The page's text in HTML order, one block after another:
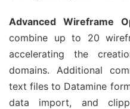
Advanced Wireframe
combine up to 20
accelerating the
domains. Additional
text files to Datamine
data import, and